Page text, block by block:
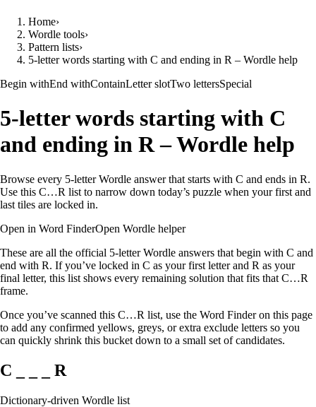
Home›
Wordle tools›
Pattern lists›
5-letter words starting with C and ending in R – Wordle help
Begin withEnd withContainLetter slotTwo lettersSpecial
5-letter words starting with C
and ending in R – Wordle help
Browse every 5-letter Wordle answer that starts with C and ends in R.
Use this C…R list to narrow down today’s puzzle when your first and
last tiles are locked in.
Open in Word FinderOpen Wordle helper
These are all the official 5-letter Wordle answers that begin with C and
end with R. If you’ve locked in C as your first letter and R as your
final letter, this list shows every remaining solution that fits that C…R
frame.
Once you’ve scanned this C…R list, use the Word Finder on this page
to add any confirmed yellows, greys, or extra exclude letters so you
can quickly shrink this bucket down to a small set of candidates.
C _ _ _ R
Dictionary-driven Wordle list